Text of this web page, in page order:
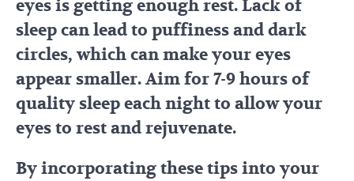
eyes is getting enough rest. Lack of
sleep can lead to puffiness and dark
circles, which can make your eyes
appear smaller. Aim for 7-9 hours of
quality sleep each night to allow your
eyes to rest and rejuvenate.
By incorporating these tips into your